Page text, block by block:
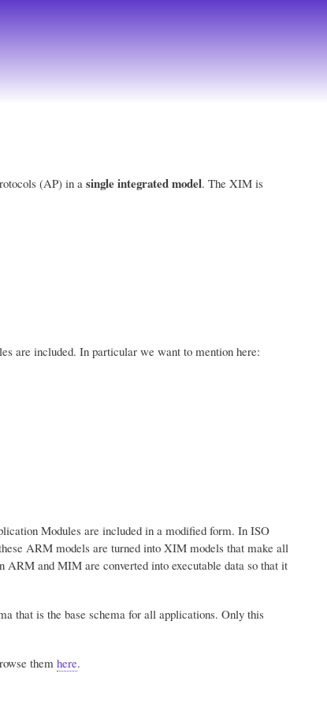
(AP) in a single integrated model. The XIM is
are included. In particular we want to mention here:
Modules are included in a modified form. In ISO
ARM models are turned into XIM models that make all
and MIM are converted into executable data so that it
that is the base schema for all applications. Only this
them here.